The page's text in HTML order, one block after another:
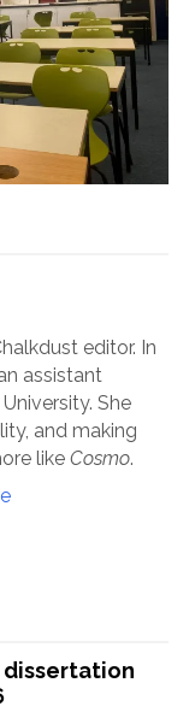
editor. In
assistant
She
and making
likeCosmo.
dissertation